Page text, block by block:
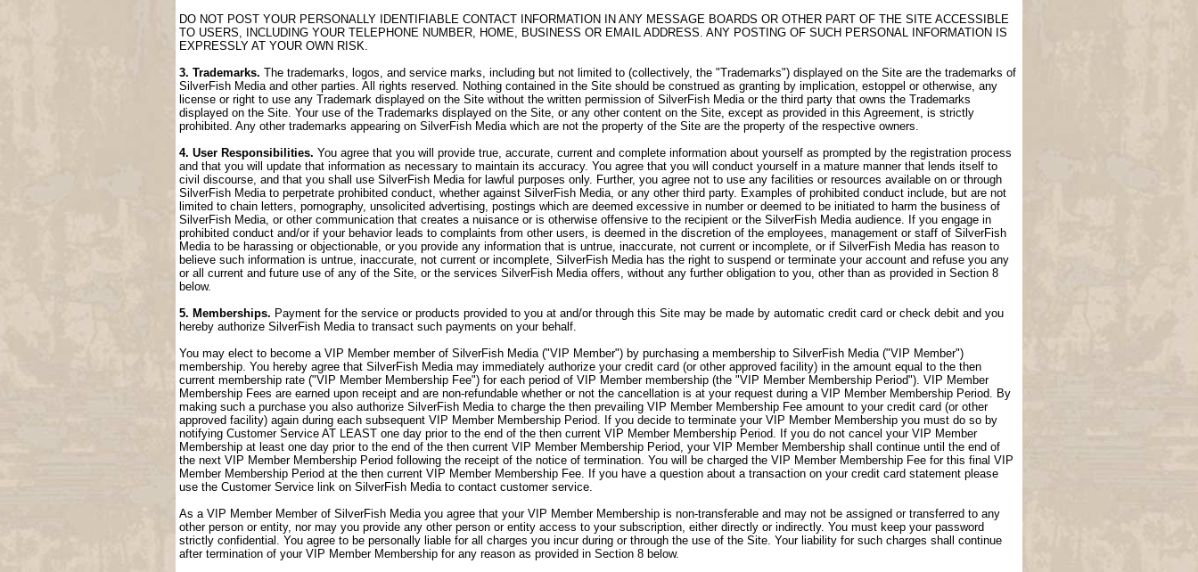
DO NOT POST YOUR PERSONALLY IDENTIFIABLE CONTACT INFORMATION IN ANY MESSAGE BOARDS OR OTHER PART OF THE SITE ACCESSIBLE
TO USERS, INCLUDING YOUR TELEPHONE NUMBER, HOME, BUSINESS OR EMAIL ADDRESS. ANY POSTING OF SUCH PERSONAL INFORMATION IS
EXPRESSLY AT YOUR OWN RISK.
3. Trademarks. The trademarks, logos, and service marks, including but not limited to (collectively, the "Trademarks") displayed on the Site are the trademarks of
SilverFish Media and other parties. All rights reserved. Nothing contained in the Site should be construed as granting by implication, estoppel or otherwise, any
license or right to use any Trademark displayed on the Site without the written permission of SilverFish Media or the third party that owns the Trademarks
displayed on the Site. Your use of the Trademarks displayed on the Site, or any other content on the Site, except as provided in this Agreement, is strictly
prohibited. Any other trademarks appearing on SilverFish Media which are not the property of the Site are the property of the respective owners.
4. User Responsibilities. You agree that you will provide true, accurate, current and complete information about yourself as prompted by the registration process
and that you will update that information as necessary to maintain its accuracy. You agree that you will conduct yourself in a mature manner that lends itself to
civil discourse, and that you shall use SilverFish Media for lawful purposes only. Further, you agree not to use any facilities or resources available on or through
SilverFish Media to perpetrate prohibited conduct, whether against SilverFish Media, or any other third party. Examples of prohibited conduct include, but are not
limited to chain letters, pornography, unsolicited advertising, postings which are deemed excessive in number or deemed to be initiated to harm the business of
SilverFish Media, or other communication that creates a nuisance or is otherwise offensive to the recipient or the SilverFish Media audience. If you engage in
prohibited conduct and/or if your behavior leads to complaints from other users, is deemed in the discretion of the employees, management or staff of SilverFish
Media to be harassing or objectionable, or you provide any information that is untrue, inaccurate, not current or incomplete, or if SilverFish Media has reason to
believe such information is untrue, inaccurate, not current or incomplete, SilverFish Media has the right to suspend or terminate your account and refuse you any
or all current and future use of any of the Site, or the services SilverFish Media offers, without any further obligation to you, other than as provided in Section 8
below.
5. Memberships. Payment for the service or products provided to you at and/or through this Site may be made by automatic credit card or check debit and you
hereby authorize SilverFish Media to transact such payments on your behalf.
You may elect to become a VIP Member member of SilverFish Media ("VIP Member") by purchasing a membership to SilverFish Media ("VIP Member")
membership. You hereby agree that SilverFish Media may immediately authorize your credit card (or other approved facility) in the amount equal to the then
current membership rate ("VIP Member Membership Fee") for each period of VIP Member membership (the "VIP Member Membership Period"). VIP Member
Membership Fees are earned upon receipt and are non-refundable whether or not the cancellation is at your request during a VIP Member Membership Period. By
making such a purchase you also authorize SilverFish Media to charge the then prevailing VIP Member Membership Fee amount to your credit card (or other
approved facility) again during each subsequent VIP Member Membership Period. If you decide to terminate your VIP Member Membership you must do so by
notifying Customer Service AT LEAST one day prior to the end of the then current VIP Member Membership Period. If you do not cancel your VIP Member
Membership at least one day prior to the end of the then current VIP Member Membership Period, your VIP Member Membership shall continue until the end of
the next VIP Member Membership Period following the receipt of the notice of termination. You will be charged the VIP Member Membership Fee for this final VIP
Member Membership Period at the then current VIP Member Membership Fee. If you have a question about a transaction on your credit card statement please
use the Customer Service link on SilverFish Media to contact customer service.
As a VIP Member Member of SilverFish Media you agree that your VIP Member Membership is non-transferable and may not be assigned or transferred to any
other person or entity, nor may you provide any other person or entity access to your subscription, either directly or indirectly. You must keep your password
strictly confidential. You agree to be personally liable for all charges you incur during or through the use of the Site. Your liability for such charges shall continue
after termination of your VIP Member Membership for any reason as provided in Section 8 below.